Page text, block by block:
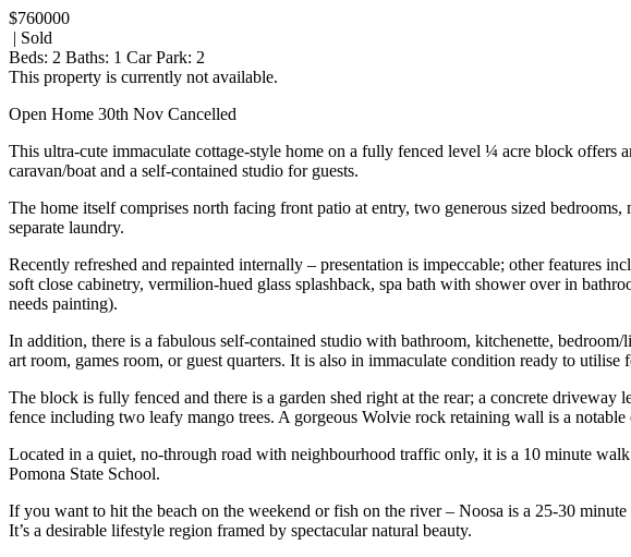
$760000
| Sold
Beds: 2 Baths: 1 Car Park: 2
This property is currently not available.
Open Home 30th Nov Cancelled
This ultra-cute immaculate cottage-style home on a fully fenced level ¼ acre block
caravan/boat and a self-contained studio for guests.
The home itself comprises north facing front patio at entry, two generous sized
separate laundry.
Recently refreshed and repainted internally – presentation is impeccable; other features
soft close cabinetry, vermilion-hued glass splashback, spa bath with shower over in
needs painting).
In addition, there is a fabulous self-contained studio with bathroom, kitchenette,
art room, games room, or guest quarters. It is also in immaculate condition ready to utilise
The block is fully fenced and there is a garden shed right at the rear; a concrete
fence including two leafy mango trees. A gorgeous Wolvie rock retaining wall is a
Located in a quiet, no-through road with neighbourhood traffic only, it is a 10 minute
Pomona State School.
If you want to hit the beach on the weekend or fish on the river – Noosa is a 25-30
It’s a desirable lifestyle region framed by spectacular natural beauty.